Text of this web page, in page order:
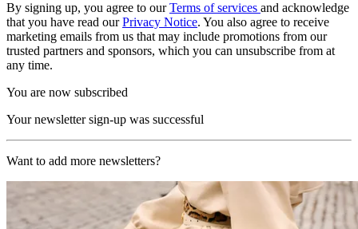
By signing up, you agree to ourTerms of services and acknowledge
that you have read ourPrivacy Notice. You also agree to receive
marketing emails from us that may include promotions from our
trusted partners and sponsors, which you can unsubscribe from at
any time.
You are now subscribed
Your newsletter sign-up was successful
Want to add more newsletters?